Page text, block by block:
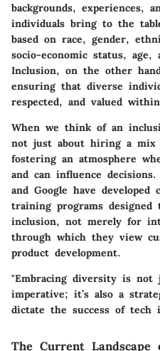
backgrounds, experiences,
individuals bring to the
based on race, gender,
socio-economic status,
Inclusion, on the other
ensuring that diverse
respected, and valued
When we think of an
not just about hiring a mix
fostering an atmosphere
and can influence
and Google have developed
training programs
inclusion, not merely for
through which they view
product development.
"Embracing diversity is not
imperative; it’s also a
dictate the success of tech
The Current